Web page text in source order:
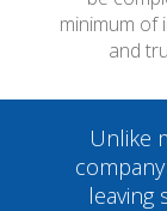
minimum of
and
Unlike
leaving